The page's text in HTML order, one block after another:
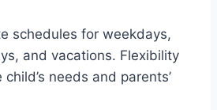
schedules for weekdays,
and vacations. Flexibility
needs and parents’